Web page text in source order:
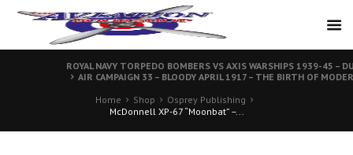
ROYAL NAVY TORPEDO BOMBERS VS AXIS WARSHIPS 1939-45 –
AIR CAMPAIGN 33 – BLOODY APRIL 1917 – THE BIRTH OF
Home
Shop
Osprey Publishing
McDonnell XP-67 “Moonbat” –...